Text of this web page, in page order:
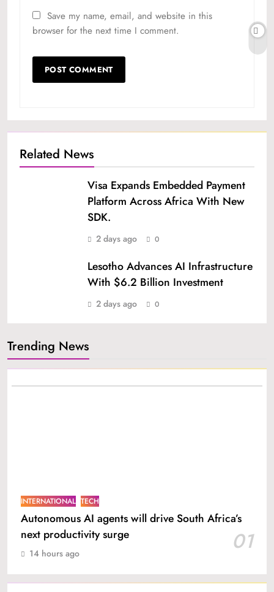
Save my name, email, and website in this
browser for the next time I comment.
Related News
Visa Expands Embedded Payment
Platform Across Africa With New
SDK.
2 days ago 0
Lesotho Advances AI Infrastructure
With $6.2 Billion Investment
2 days ago 0
Trending News
INTERNATIONAL TECH
Autonomous AI agents will drive South Africa’s
next productivity surge
01
14 hours ago